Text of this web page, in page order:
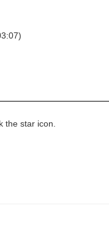
the star icon.